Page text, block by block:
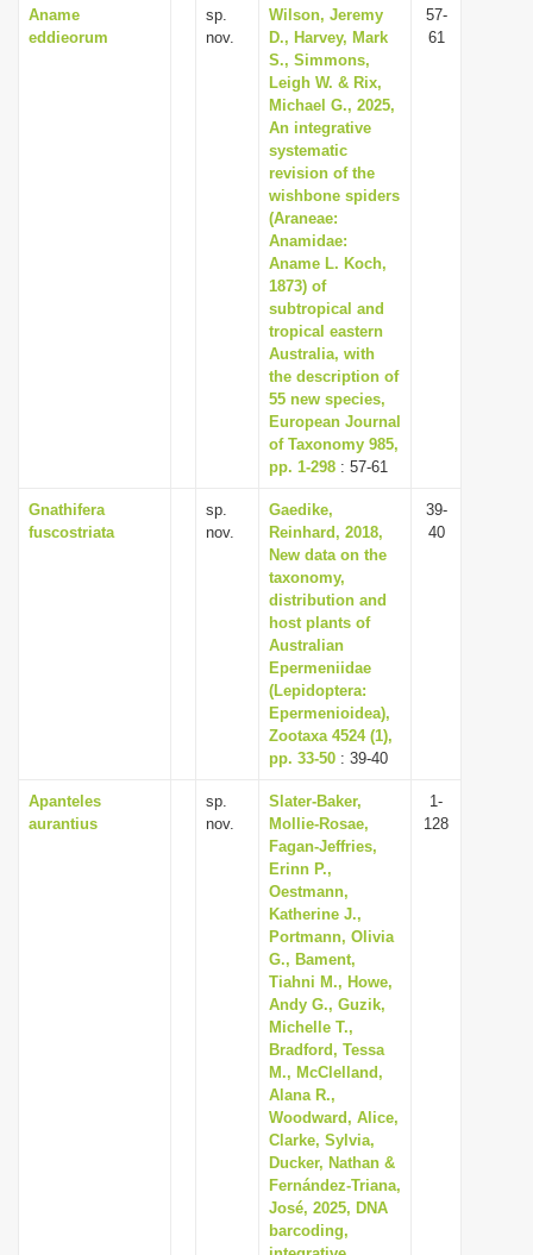
Aname
eddieorum
sp.
nov.
Wilson, Jeremy
D., Harvey, Mark
S., Simmons,
Leigh W. & Rix,
Michael G., 2025,
An integrative
systematic
revision of the
wishbone spiders
(Araneae:
Anamidae:
Aname L. Koch,
1873) of
subtropical and
tropical eastern
Australia, with
the description of
55 new species,
European Journal
of Taxonomy 985,
pp. 1-298 : 57-61
57-
61
Gnathifera
fuscostriata
sp.
nov.
Gaedike,
Reinhard, 2018,
New data on the
taxonomy,
distribution and
host plants of
Australian
Epermeniidae
(Lepidoptera:
Epermenioidea),
Zootaxa 4524 (1),
pp. 33-50 : 39-40
39-
40
Apanteles
aurantius
sp.
nov.
Slater-Baker,
Mollie-Rosae,
Fagan-Jeffries,
Erinn P.,
Oestmann,
Katherine J.,
Portmann, Olivia
G., Bament,
Tiahni M., Howe,
Andy G., Guzik,
Michelle T.,
Bradford, Tessa
M., McClelland,
Alana R.,
Woodward, Alice,
Clarke, Sylvia,
Ducker, Nathan &
Fernández-Triana,
José, 2025, DNA
barcoding,
1-
128